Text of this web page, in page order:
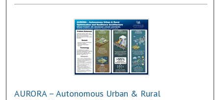
AURORA – Autonomous Urban & Rural